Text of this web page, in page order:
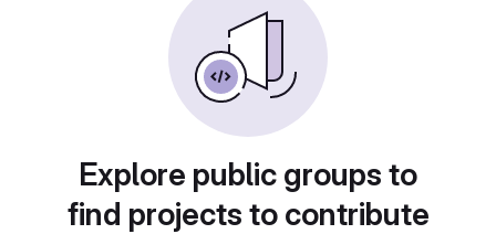
Explore public groups to
find projects to contribute